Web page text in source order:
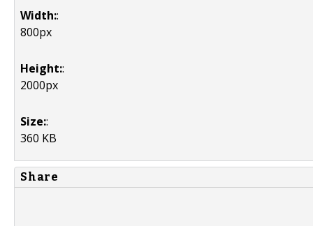
Width::
800px
Height::
2000px
Size::
360 KB
Share